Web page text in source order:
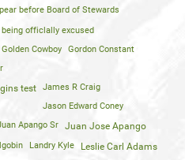
before Board of Stewards
officlally excused
Golden Cowboy
Gordon Constant
test
James R Craig
Jason Edward Coney
Apango Sr Juan Jose Apango
Landry Kyle Leslie Carl Adams